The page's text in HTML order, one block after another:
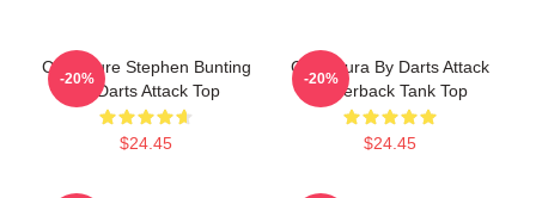
Caricature Stephen Bunting
By Darts Attack Top
$24.45
-20%
Caricatura By Darts Attack
Racerback Tank Top
$24.45
-20%